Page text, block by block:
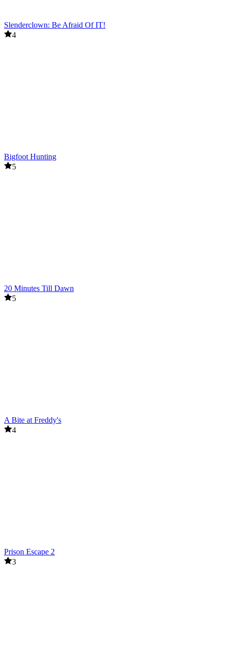
Slenderclown: Be Afraid Of IT!
4
Bigfoot Hunting
5
20 Minutes Till Dawn
5
A Bite at Freddy's
4
Prison Escape 2
3